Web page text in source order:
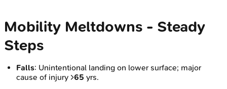
Mobility Meltdowns - Steady
Steps
Falls: Unintentional landing on lower surface; major
cause of injury >65 yrs.